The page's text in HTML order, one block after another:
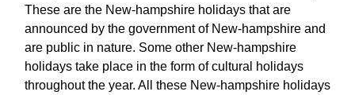
These are the New-hampshire holidays that are
announced by the government of New-hampshire and
are public in nature. Some other New-hampshire
holidays take place in the form of cultural holidays
throughout the year. All these New-hampshire holidays